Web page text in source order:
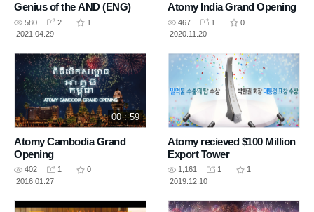
Genius of the AND (ENG)
580 2
1
2021.04.29
Atomy India Grand Opening
467 1
0
2020.11.20
00 : 59
Atomy Cambodia Grand
Opening
402 1
0
2016.01.27
Atomy recieved $100 Million
Export Tower
1,161 1
1
2019.12.10